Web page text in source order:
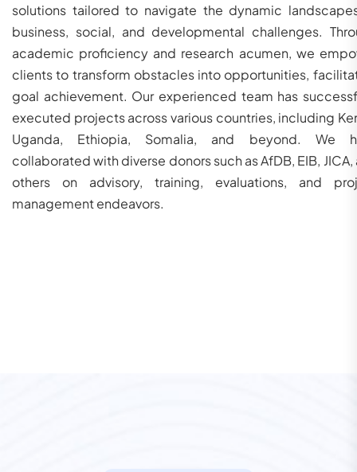
solutions tailored to navigate the dynamic
business, social, and developmental challenges.
academic proficiency and research acumen, we
clients to transform obstacles into opportunities,
goal achievement. Our experienced team has
executed projects across various countries, including
Uganda, Ethiopia, Somalia, and beyond. We
collaborated with diverse donors such as AfDB, EIB, JICA,
others on advisory, training, evaluations, and
management endeavors.